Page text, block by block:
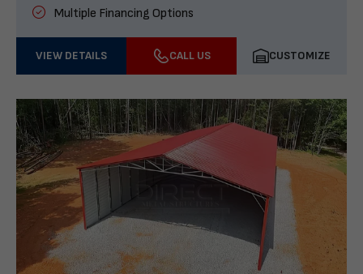
Multiple Financing Options
VIEW DETAILS CALL US CUSTOMIZE